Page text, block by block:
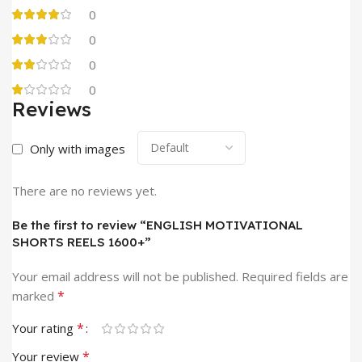
0
0
0
0
Reviews
Only with images
There are no reviews yet.
Be the first to review “ENGLISH MOTIVATIONAL
SHORTS REELS 1600+”
Your email address will not be published. Required fields are
marked *
Your rating *
Your review *